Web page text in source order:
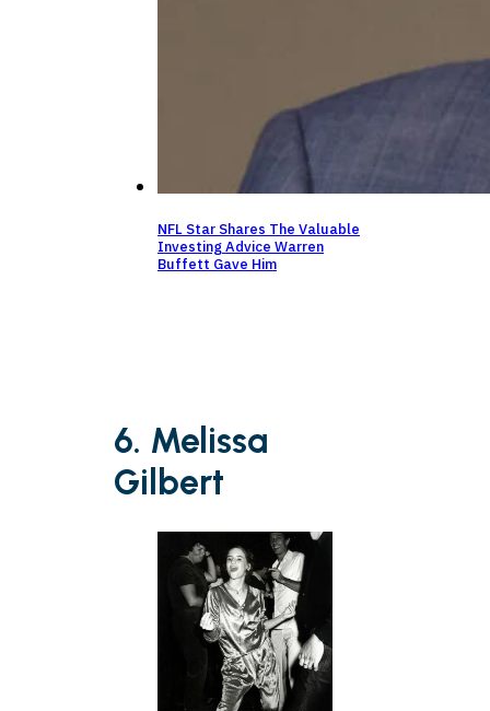
NFL Star Shares The Valuable
Investing Advice Warren
Buffett Gave Him
6. Melissa
Gilbert